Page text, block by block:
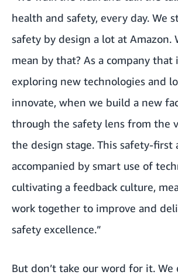
health and safety, every day. We
safety by design a lot at Amazon.
mean by that? As a company that
exploring new technologies and
innovate, when we build a new
through the safety lens from the
the design stage. This safety-first
accompanied by smart use of
cultivating a feedback culture,
work together to improve and
safety excellence.”
But don’t take our word for it. We